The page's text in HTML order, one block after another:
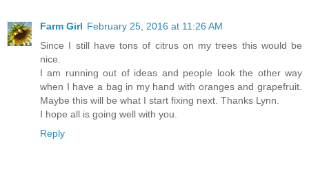
Farm Girl February 25, 2016 at 11:26 AM
Since I still have tons of citrus on my trees this would be
nice.
I am running out of ideas and people look the other way
when I have a bag in my hand with oranges and grapefruit.
Maybe this will be what I start fixing next. Thanks Lynn.
I hope all is going well with you.
Reply